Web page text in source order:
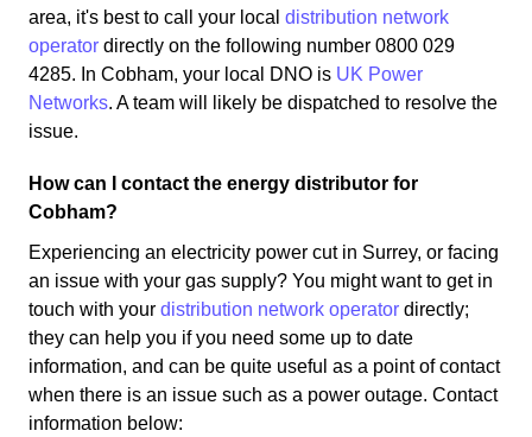
area, it's best to call your local distribution network
operator directly on the following number 0800 029
4285. In Cobham, your local DNO is UK Power
Networks. A team will likely be dispatched to resolve the
issue.
How can I contact the energy distributor for
Cobham?
Experiencing an electricity power cut in Surrey, or facing
an issue with your gas supply? You might want to get in
touch with your distribution network operator directly;
they can help you if you need some up to date
information, and can be quite useful as a point of contact
when there is an issue such as a power outage. Contact
information below: